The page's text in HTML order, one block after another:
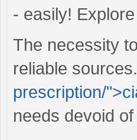
- easily!
The necessity
reliable
prescription/
needs devoid